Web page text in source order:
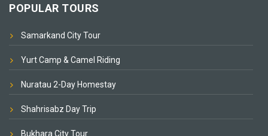
POPULAR TOURS
Samarkand City Tour
Yurt Camp & Camel Riding
Nuratau 2-Day Homestay
Shahrisabz Day Trip
Bukhara City Tour